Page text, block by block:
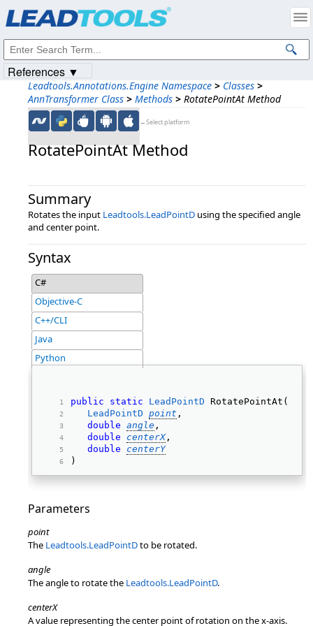
Leadtools.Annotations.Engine Namespace > Classes >
AnnTransformer Class > Methods > RotatePointAt Method
←Select platform
RotatePointAt Method
Summary
Rotates the input Leadtools.LeadPointD using the specified angle
and center point.
Syntax
C#
Objective-C
C++/CLI
Java
Python
public static LeadPointD RotatePointAt(
LeadPointD point ,
double angle ,
double
centerX,
double
centerY
)
Parameters
point
The Leadtools.LeadPointDto be rotated.
angle
The angle to rotate the Leadtools.LeadPointD.
centerX
A value representing the center point of rotation on the x-axis.
References ▼
Intellectual Property Notices
© 1991-2023Apryse Sofware Corp. All Rights Reserved.